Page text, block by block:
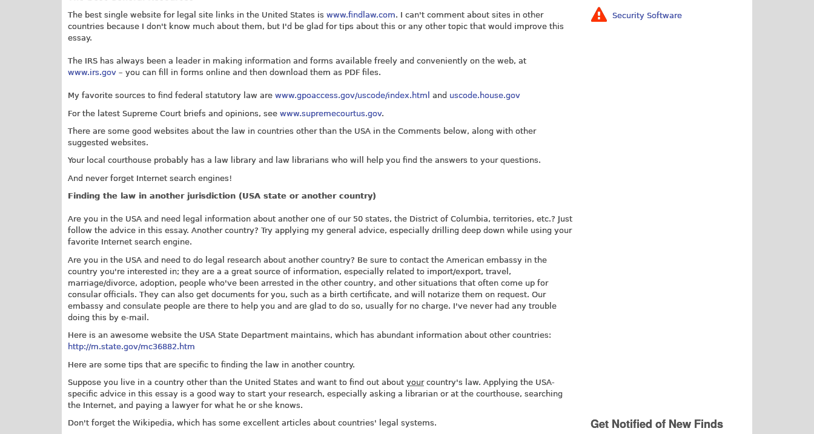
The best single website for legal site links in the United States is www.findlaw.com. I can't comment about sites in other
countries because I don't know much about them, but I'd be glad for tips about this or any other topic that would improve this
essay.
The IRS has always been a leader in making information and forms available freely and conveniently on the web, at
www.irs.gov – you can fill in forms online and then download them as PDF files.
My favorite sources to find federal statutory law are www.gpoaccess.gov/uscode/index.html and uscode.house.gov
For the latest Supreme Court briefs and opinions, see www.supremecourtus.gov.
There are some good websites about the law in countries other than the USA in the Comments below, along with other
suggested websites.
Your local courthouse probably has a law library and law librarians who will help you find the answers to your questions.
And never forget Internet search engines!
Finding the law in another jurisdiction (USA state or another country)
Are you in the USA and need legal information about another one of our 50 states, the District of Columbia, territories, etc.? Just
follow the advice in this essay. Another country? Try applying my general advice, especially drilling deep down while using your
favorite Internet search engine.
Are you in the USA and need to do legal research about another country? Be sure to contact the American embassy in the
country you're interested in; they are a a great source of information, especially related to import/export, travel,
marriage/divorce, adoption, people who've been arrested in the other country, and other situations that often come up for
consular officials. They can also get documents for you, such as a birth certificate, and will notarize them on request. Our
embassy and consulate people are there to help you and are glad to do so, usually for no charge. I've never had any trouble
doing this by e-mail.
Here is an awesome website the USA State Department maintains, which has abundant information about other countries:
http://m.state.gov/mc36882.htm
Here are some tips that are specific to finding the law in another country.
Suppose you live in a country other than the United States and want to find out about yourcountry's law. Applying the USA-
specific advice in this essay is a good way to start your research, especially asking a librarian or at the courthouse, searching
the Internet, and paying a lawyer for what he or she knows.
Don't forget the Wikipedia, which has some excellent articles about countries' legal systems.
Security Software
Get Notified of New Finds